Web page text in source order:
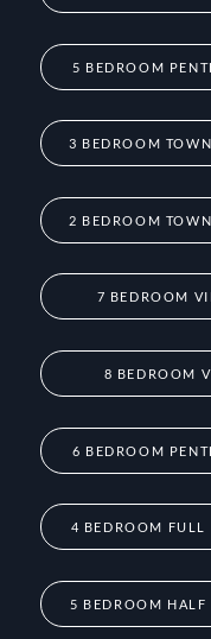
5 BEDROOM
3 BEDROOM
2 BEDROOM
7 BEDROOM
8 BEDROOM
6 BEDROOM
4 BEDROOM FULL
5 BEDROOM HALF